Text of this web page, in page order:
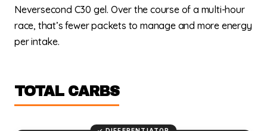
Neversecond C30 gel. Over the course of a multi-hour
race, that’s fewer packets to manage and more energy
per intake.
TOTAL CARBS